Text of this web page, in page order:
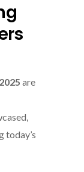
are
today’s